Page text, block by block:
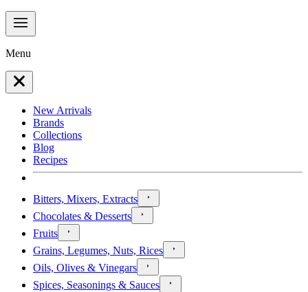
Menu
New Arrivals
Brands
Collections
Blog
Recipes
Bitters, Mixers, Extracts
Chocolates & Desserts
Fruits
Grains, Legumes, Nuts, Rices
Oils, Olives & Vinegars
Spices, Seasonings & Sauces